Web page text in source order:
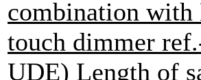
combination
touch dimmer
UDE) Length of